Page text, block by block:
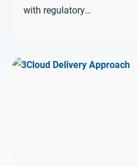
with regulatory…